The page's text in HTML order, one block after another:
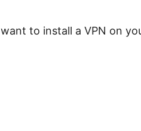
to install a VPN on